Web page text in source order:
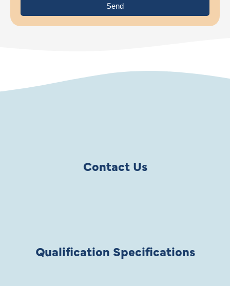
Send
Contact Us
Qualification Specifications